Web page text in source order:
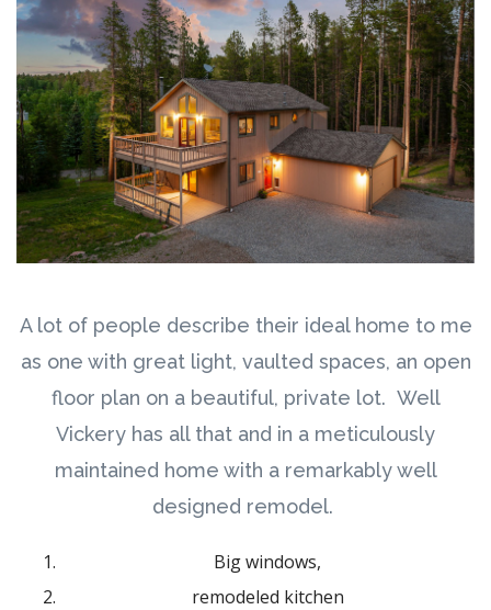
A lot of people describe their ideal home to me
as one with great light, vaulted spaces, an open
floor plan on a beautiful, private lot. Well
Vickery has all that and in a meticulously
maintained home with a remarkably well
designed remodel.
Big windows,
remodeled kitchen